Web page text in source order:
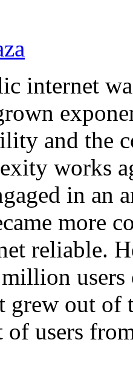
internet
and the
works
in an
more
reliable.
out of
of users